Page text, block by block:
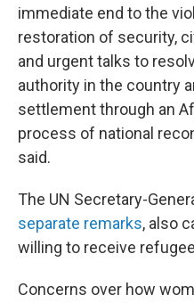
immediate end to the
restoration of security,
and urgent talks to
authority in the country
settlement through an
process of national
said.
The UN Secretary-
separate remarks, also
willing to receive
Concerns over how